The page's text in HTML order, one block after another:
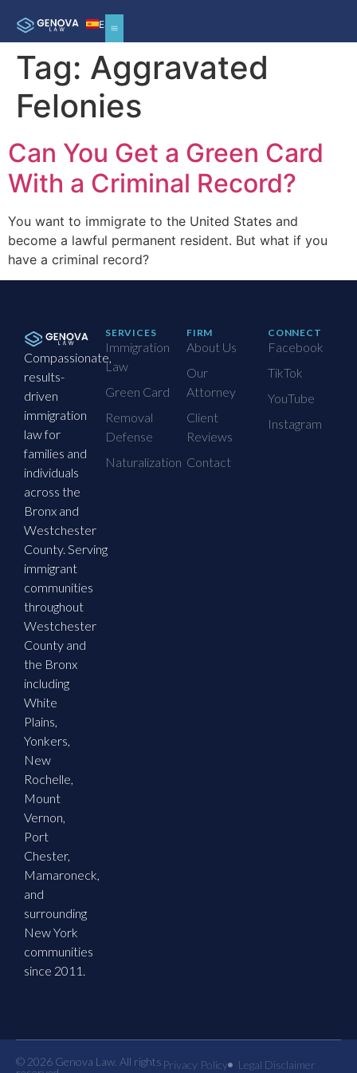
ES
Tag: Aggravated
Felonies
Can You Get a Green Card
With a Criminal Record?
You want to immigrate to the United States and
become a lawful permanent resident. But what if you
have a criminal record?
Compassionate,
results-
driven
immigration
law for
families and
individuals
across the
Bronx and
Westchester
County. Serving
immigrant
communities
throughout
Westchester
County and
the Bronx
including
White
Plains,
Yonkers,
New
Rochelle,
Mount
Vernon,
Port
Chester,
Mamaroneck,
and
surrounding
New York
communities
since 2011.
SERVICES
Immigration
Law
Green Card
Removal
Defense
Naturalization
FIRM
About Us
Our
Attorney
Client
Reviews
Contact
CONNECT
Facebook
TikTok
YouTube
Instagram
© 2026 Genova Law. All rights Privacy Policy Legal Disclaimer